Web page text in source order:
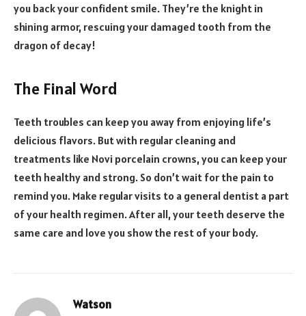
you back your confident smile. They’re the knight in
shining armor, rescuing your damaged tooth from the
dragon of decay!
The Final Word
Teeth troubles can keep you away from enjoying life’s
delicious flavors. But with regular cleaning and
treatments like Novi porcelain crowns, you can keep your
teeth healthy and strong. So don’t wait for the pain to
remind you. Make regular visits to a general dentist a part
of your health regimen. After all, your teeth deserve the
same care and love you show the rest of your body.
Watson